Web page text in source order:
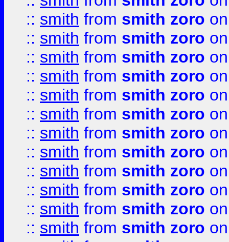
:: smith from smith zoro
:: smith from smith zoro
:: smith from smith zoro
:: smith from smith zoro
:: smith from smith zoro
:: smith from smith zoro
:: smith from smith zoro
:: smith from smith zoro
:: smith from smith zoro
:: smith from smith zoro
:: smith from smith zoro
:: smith from smith zoro